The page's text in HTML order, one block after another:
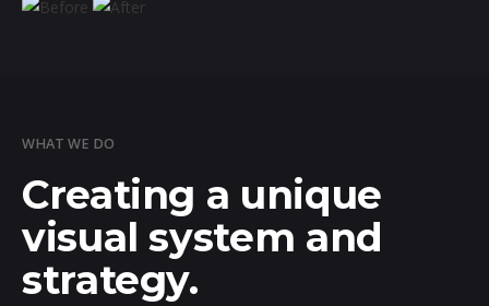
WHAT WE DO
Creating a unique
visual system and
strategy.